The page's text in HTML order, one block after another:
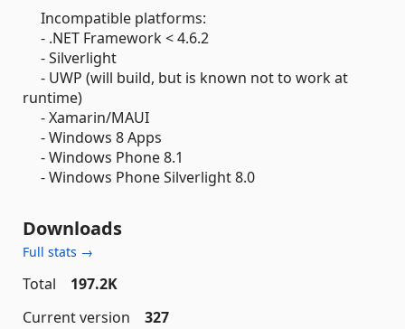
Incompatible platforms:
- .NET Framework < 4.6.2
- Silverlight
- UWP (will build, but is known not to work at
runtime)
- Xamarin/MAUI
- Windows 8 Apps
- Windows Phone 8.1
- Windows Phone Silverlight 8.0
Downloads
Full stats →
Total
197.2K
Current version
327